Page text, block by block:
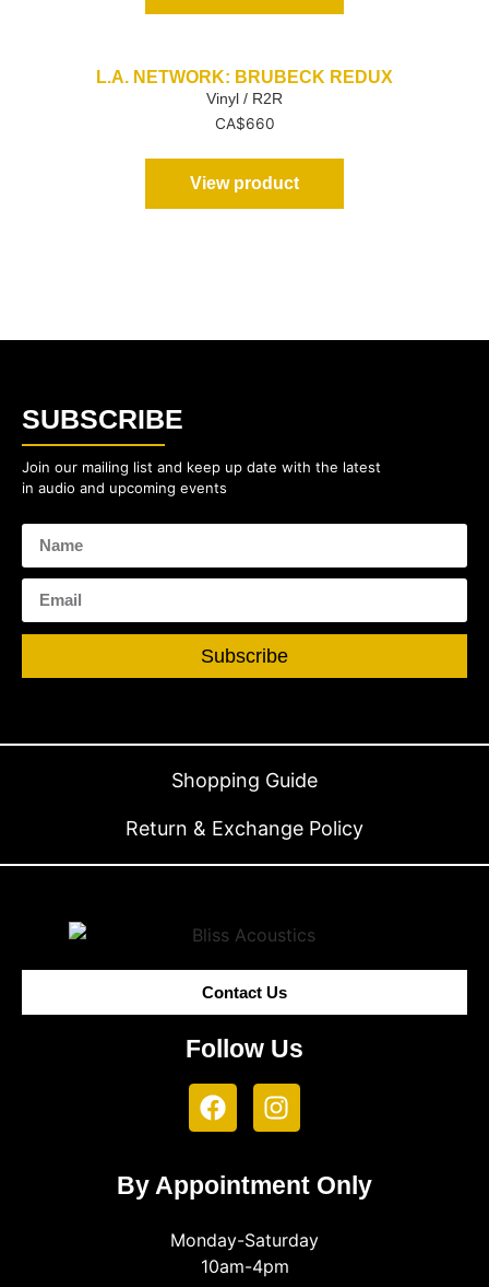
L.A. NETWORK: BRUBECK REDUX
Vinyl / R2R
CA$660
View product
SUBSCRIBE
Join our mailing list and keep up date with the latest
in audio and upcoming events
Subscribe
Shopping Guide
Return & Exchange Policy
Contact Us
Follow Us
By Appointment Only
Monday-Saturday
10am-4pm